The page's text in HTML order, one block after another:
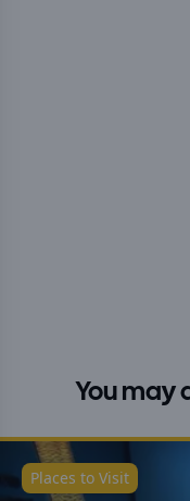
You may
Places to Visit